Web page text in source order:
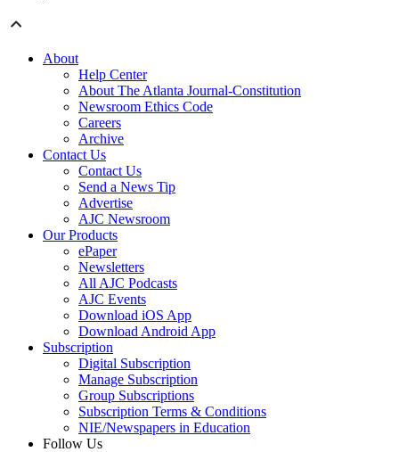
About
Help Center
About The Atlanta Journal-Constitution
Newsroom Ethics Code
Careers
Archive
Contact Us
Contact Us
Send a News Tip
Advertise
AJC Newsroom
Our Products
ePaper
Newsletters
All AJC Podcasts
AJC Events
Download iOS App
Download Android App
Subscription
Digital Subscription
Manage Subscription
Group Subscriptions
Subscription Terms & Conditions
NIE/Newspapers in Education
Follow Us